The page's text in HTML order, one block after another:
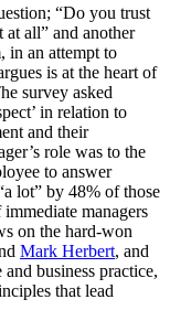
“Do you trust
at all” and another
in an attempt to
is at the heart of
survey asked
in relation to
and their
role was to the
to answer
lot” by 48% of those
managers
on the hard-won
Mark Herbert, and
business practice,
that lead